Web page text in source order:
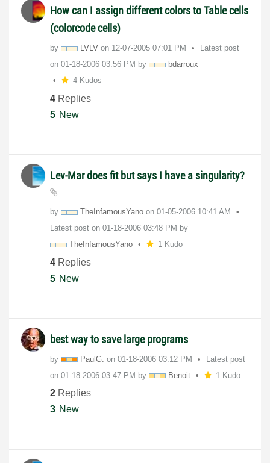
How can I assign different colors to Table cells
(colorcode cells)
by LVLV on ‎12-07-2005 07:01 PM
Latest post
on ‎01-18-2006 03:56 PM by
bdarroux
4 Kudos
4 Replies
5 New
Lev-Mar does fit but says I have a singularity?
by TheInfamousYano on ‎01-05-2006 10:41 AM
Latest post on ‎01-18-2006 03:48 PM by
TheInfamousYano
1 Kudo
4 Replies
5 New
best way to save large programs
by PaulG. on ‎01-18-2006 03:12 PM
Latest post
on ‎01-18-2006 03:47 PM by Benoit 1 Kudo
2 Replies
3 New